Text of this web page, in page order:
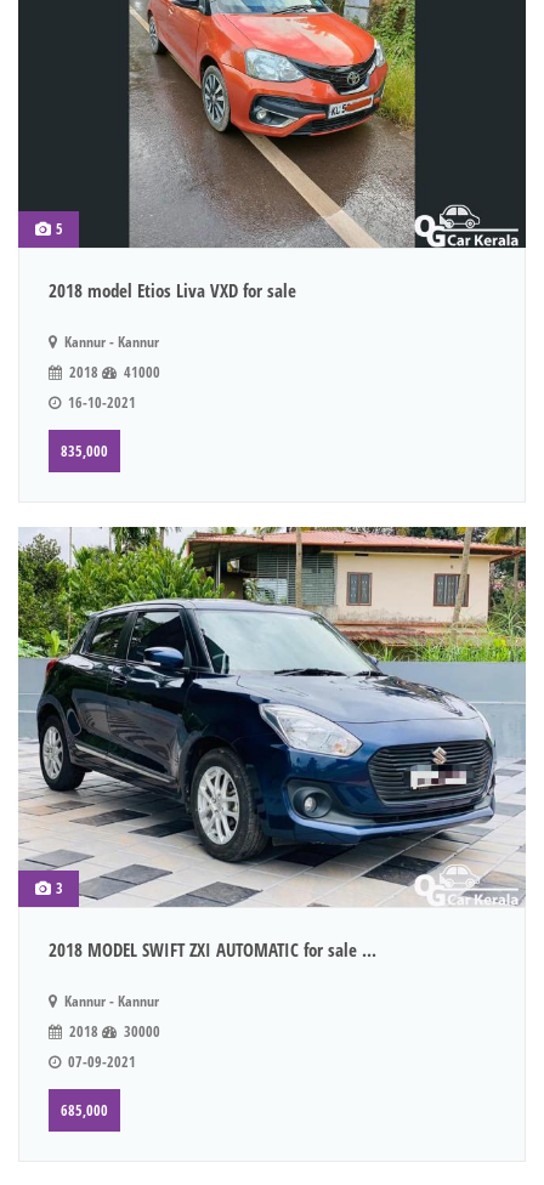
5
2018 model Etios Liva VXD for sale
Kannur - Kannur
2018
41000
16-10-2021
835,000
3
2018 MODEL SWIFT ZXI AUTOMATIC for sale ...
Kannur - Kannur
2018
30000
07-09-2021
685,000